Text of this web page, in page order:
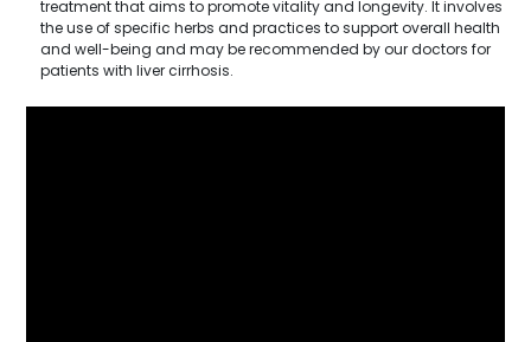
treatment that aims to promote vitality and longevity. It involves
the use of specific herbs and practices to support overall health
and well-being and may be recommended by our doctors for
patients with liver cirrhosis.